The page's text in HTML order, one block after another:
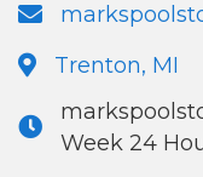
Trenton, MI
Week 24